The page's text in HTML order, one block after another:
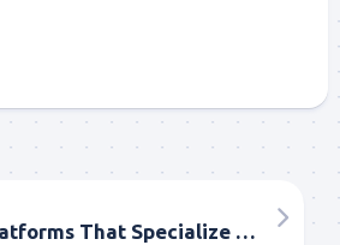
Pick Online Platforms That Specialize In Comedy Movies